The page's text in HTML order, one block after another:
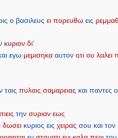
ο βασιλευς ει πορευθω εις ρεμμαθ
κυριον δι'
εγω μεμισηκα αυτον οτι ου λαλει
ταις πυλαις σαμαρειας και παντες
την συριαν εως
δωσει κυριος εις χειρας σου και τον